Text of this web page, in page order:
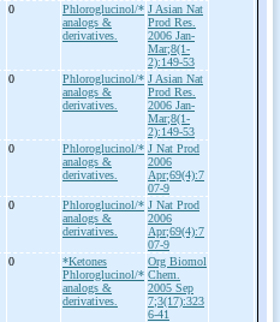
0
Phloroglucinol/*
analogs &
derivatives.
J Asian Nat
Prod Res.
2006 Jan-
Mar;8(1-
2):149-53
0
Phloroglucinol/*
analogs &
derivatives.
J Asian Nat
Prod Res.
2006 Jan-
Mar;8(1-
2):149-53
0
Phloroglucinol/*
analogs &
derivatives.
J Nat Prod
2006
Apr;69(4):7
07-9
0
Phloroglucinol/*
analogs &
derivatives.
J Nat Prod
2006
Apr;69(4):7
07-9
0
*Ketones
Phloroglucinol/*
analogs &
derivatives.
Org Biomol
Chem.
2005 Sep
7;3(17):323
6-41